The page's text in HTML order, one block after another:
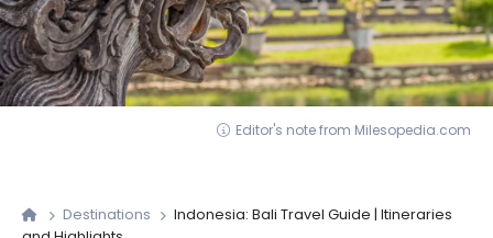
Editor's note from Milesopedia.com
Destinations
Indonesia: Bali Travel Guide | Itineraries